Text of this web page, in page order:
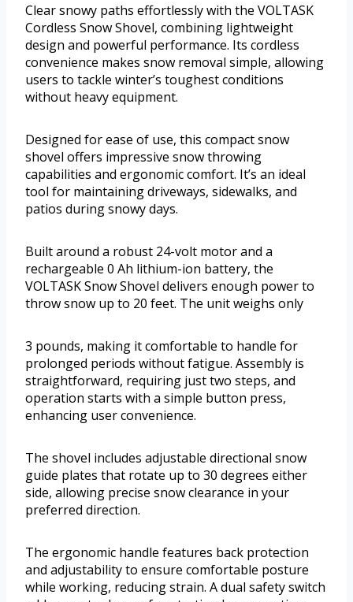
Clear snowy paths effortlessly with the VOLTASK
Cordless Snow Shovel, combining lightweight
design and powerful performance. Its cordless
convenience makes snow removal simple, allowing
users to tackle winter’s toughest conditions
without heavy equipment.
Designed for ease of use, this compact snow
shovel offers impressive snow throwing
capabilities and ergonomic comfort. It’s an ideal
tool for maintaining driveways, sidewalks, and
patios during snowy days.
Built around a robust 24-volt motor and a
rechargeable 0 Ah lithium-ion battery, the
VOLTASK Snow Shovel delivers enough power to
throw snow up to 20 feet. The unit weighs only
3 pounds, making it comfortable to handle for
prolonged periods without fatigue. Assembly is
straightforward, requiring just two steps, and
operation starts with a simple button press,
enhancing user convenience.
The shovel includes adjustable directional snow
guide plates that rotate up to 30 degrees either
side, allowing precise snow clearance in your
preferred direction.
The ergonomic handle features back protection
and adjustability to ensure comfortable posture
while working, reducing strain. A dual safety switch